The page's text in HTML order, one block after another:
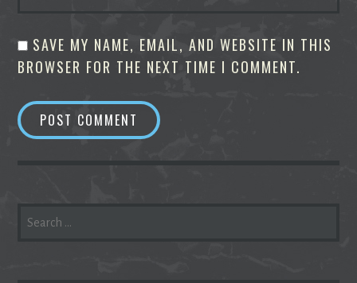
SAVE MY NAME, EMAIL, AND WEBSITE IN THIS
BROWSER FOR THE NEXT TIME I COMMENT.
FOR: